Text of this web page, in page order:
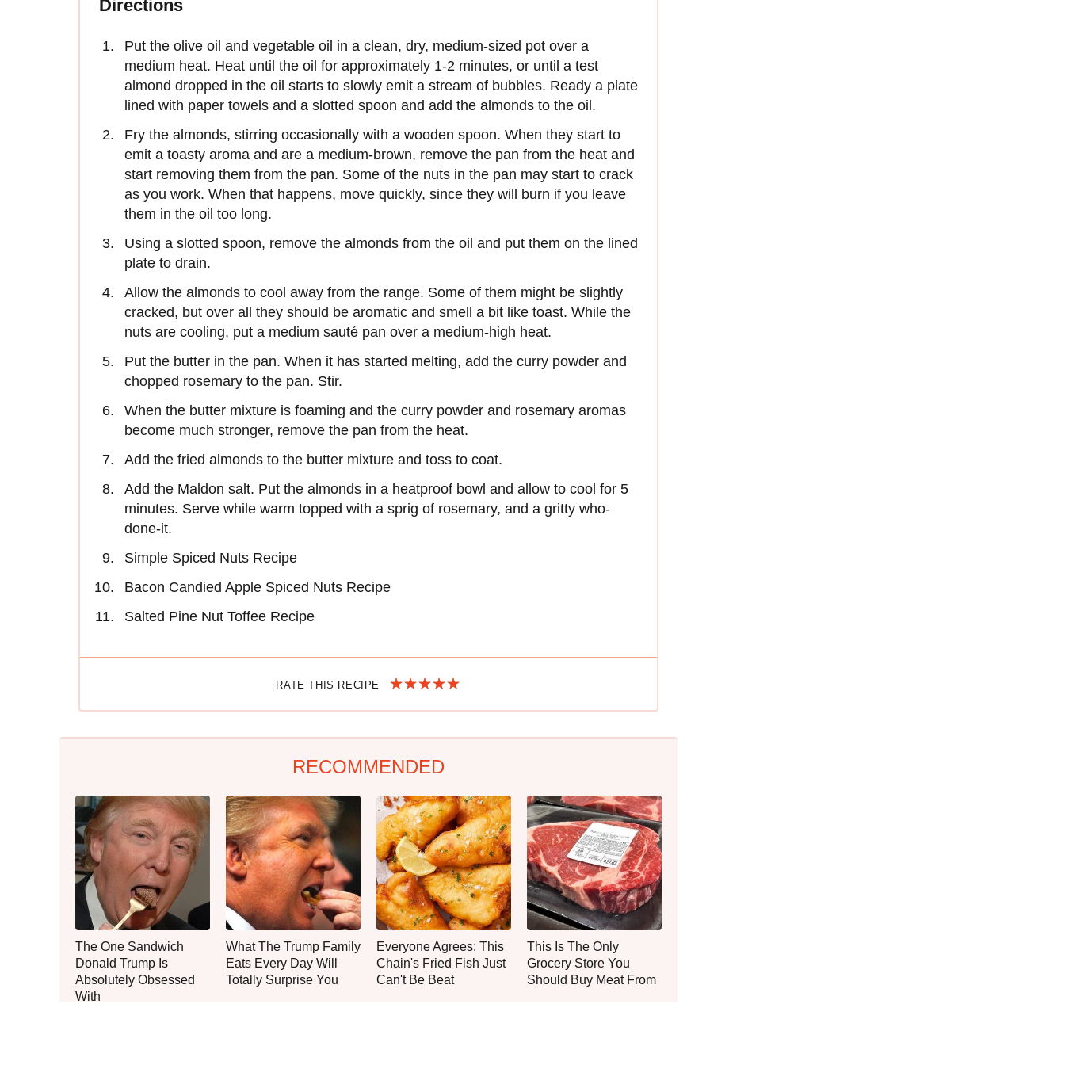
Directions
Put the olive oil and vegetable oil in a clean, dry, medium-sized pot over a
medium heat. Heat until the oil for approximately 1-2 minutes, or until a test
almond dropped in the oil starts to slowly emit a stream of bubbles. Ready a plate
lined with paper towels and a slotted spoon and add the almonds to the oil.
Fry the almonds, stirring occasionally with a wooden spoon. When they start to
emit a toasty aroma and are a medium-brown, remove the pan from the heat and
start removing them from the pan. Some of the nuts in the pan may start to crack
as you work. When that happens, move quickly, since they will burn if you leave
them in the oil too long.
Using a slotted spoon, remove the almonds from the oil and put them on the lined
plate to drain.
Allow the almonds to cool away from the range. Some of them might be slightly
cracked, but over all they should be aromatic and smell a bit like toast. While the
nuts are cooling, put a medium sauté pan over a medium-high heat.
Put the butter in the pan. When it has started melting, add the curry powder and
chopped rosemary to the pan. Stir.
When the butter mixture is foaming and the curry powder and rosemary aromas
become much stronger, remove the pan from the heat.
Add the fried almonds to the butter mixture and toss to coat.
Add the Maldon salt. Put the almonds in a heatproof bowl and allow to cool for 5
minutes. Serve while warm topped with a sprig of rosemary, and a gritty who-
done-it.
Simple Spiced Nuts Recipe
Bacon Candied Apple Spiced Nuts Recipe
Salted Pine Nut Toffee Recipe
RATE THIS RECIPE
RECOMMENDED
The One Sandwich
Donald Trump Is
Absolutely Obsessed
With
What The Trump Family
Eats Every Day Will
Totally Surprise You
Everyone Agrees: This
Chain's Fried Fish Just
Can't Be Beat
This Is The Only
Grocery Store You
Should Buy Meat From